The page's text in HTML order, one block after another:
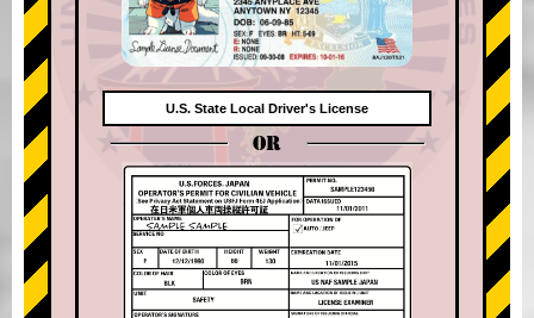
U.S. State Local Driver's License
OR